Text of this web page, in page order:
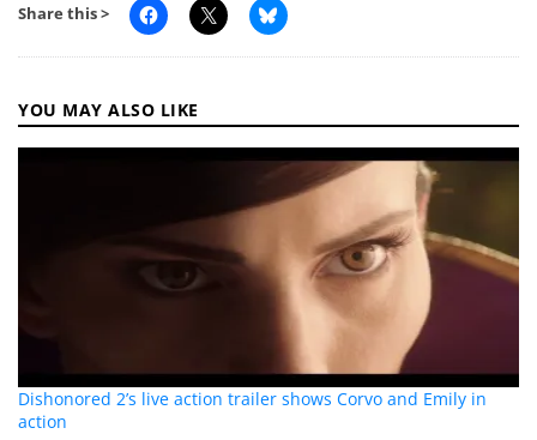
Share this >
YOU MAY ALSO LIKE
Dishonored 2’s live action trailer shows Corvo and Emily in
action